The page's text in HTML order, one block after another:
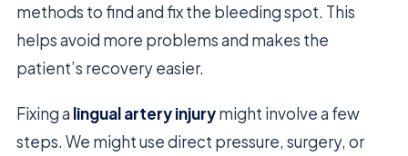
methods to find and fix the bleeding spot. This
helps avoid more problems and makes the
patient’s recovery easier.
Fixing a lingual artery injurymight involve a few
steps. We might use direct pressure, surgery, or